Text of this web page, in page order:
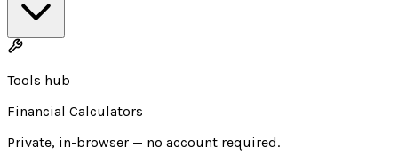
Tools hub
Financial Calculators
Private, in-browser — no account required.